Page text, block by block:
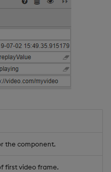
the component.
first video frame.